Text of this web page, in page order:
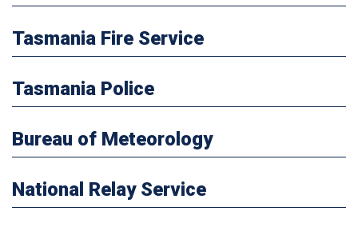
Tasmania Fire Service
Tasmania Police
Bureau of Meteorology
National Relay Service